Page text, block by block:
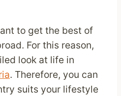
to get the best of
For this reason,
look at life in
. Therefore, you can
suits your lifestyle